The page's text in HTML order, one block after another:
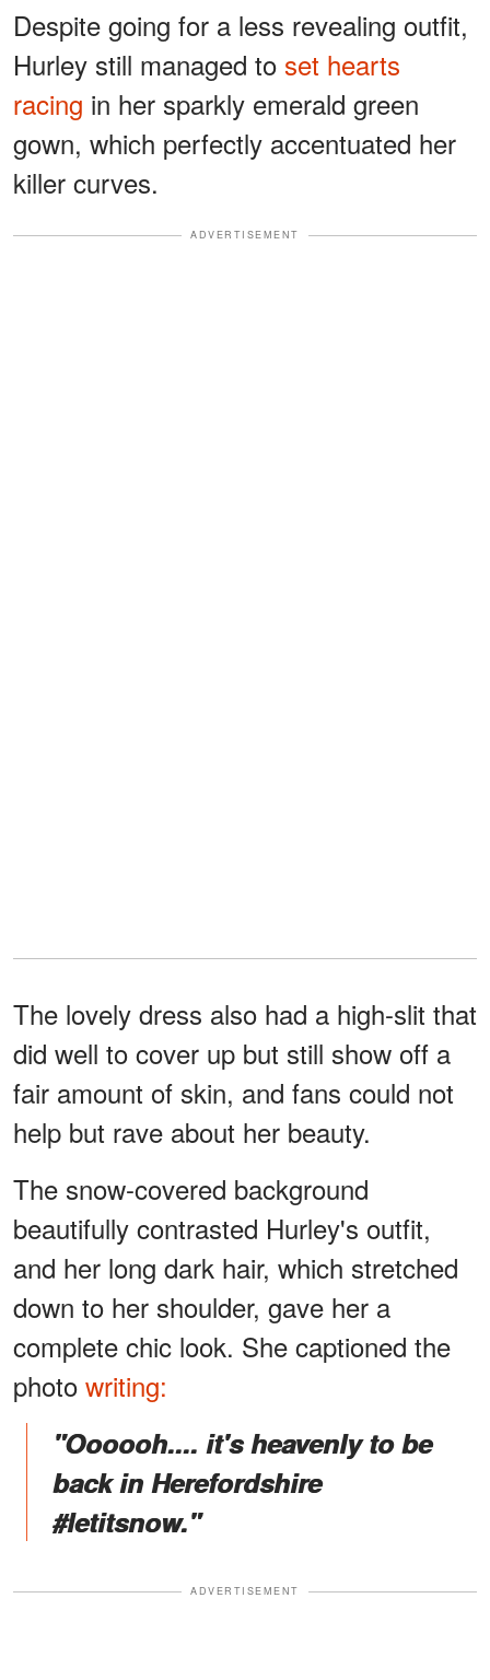
Despite going for a less revealing outfit,
Hurley still managed to set hearts
racing in her sparkly emerald green
gown, which perfectly accentuated her
killer curves.
ADVERTISEMENT
The lovely dress also had a high-slit that
did well to cover up but still show off a
fair amount of skin, and fans could not
help but rave about her beauty.
The snow-covered background
beautifully contrasted Hurley's outfit,
and her long dark hair, which stretched
down to her shoulder, gave her a
complete chic look. She captioned the
photo writing:
"Oooooh.... it's heavenly to be
back in Herefordshire
#letitsnow."
ADVERTISEMENT